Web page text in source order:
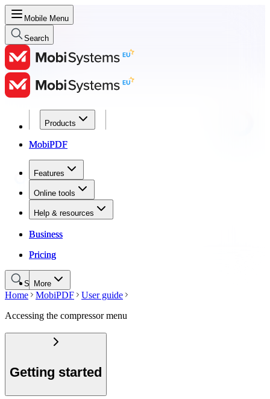
Mobile Menu
Search
Products
MobiPDF
Features
Online tools
Help & resources
Business
Pricing
More
Products
MobiPDF
Features
Online tools
Help & resources
Business
Pricing
Search
Home MobiPDF
User guide
Accessing the compressor menu
Getting started